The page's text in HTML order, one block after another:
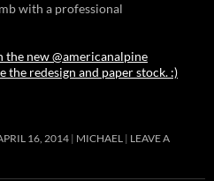
with a professional
16, 2014 MICHAEL LEAVE A